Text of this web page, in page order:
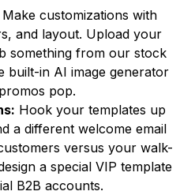
Make customizations with
and layout. Upload your
something from our stock
built-in AI image generator
pop.
Hook your templates up
a different welcome email
versus your walk-
a special VIP template
B2B accounts.